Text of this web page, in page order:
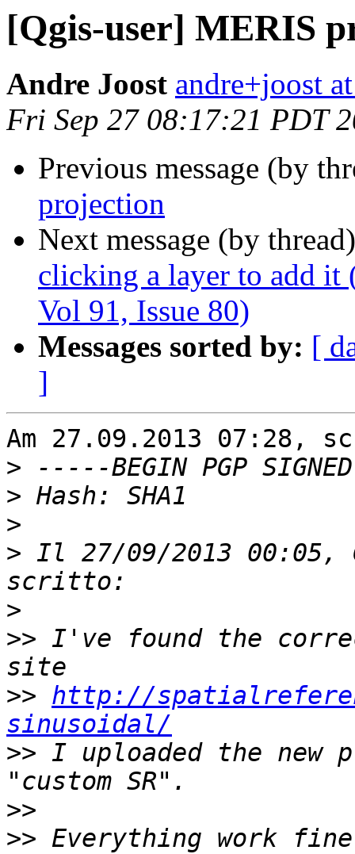
[Qgis-user] MERIS
Andre Joost andre+joost
Fri Sep 27 08:17:21 PDT
Previous message (by
projection
Next message (by
clicking a layer to add it
Vol 91, Issue 80)
Messages sorted by: [
]
Am 27.09.2013 07:28,
>
>
>
> Il 27/09/2013 00:05,
>
>> I've found the
>> http://
sinusoidal/
>> I uploaded the new
>>
>> Everything work